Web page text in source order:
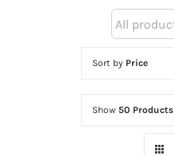
Sort by Price
Show 50 Products